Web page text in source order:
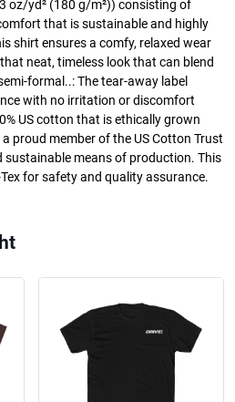
oz/yd² (180 g/m²)) consisting of
that is sustainable and highly
shirt ensures a comfy, relaxed wear
neat, timeless look that can blend
formal..: The tear-away label
with no irritation or discomfort
US cotton that is ethically grown
proud member of the US Cotton Trust
sustainable means of production. This
for safety and quality assurance.